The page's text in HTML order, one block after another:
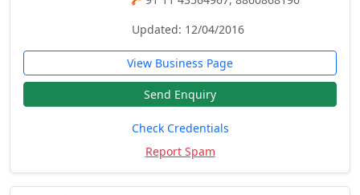
Updated: 12/04/2016
View Business Page
Send Enquiry
Check Credentials
Report Spam